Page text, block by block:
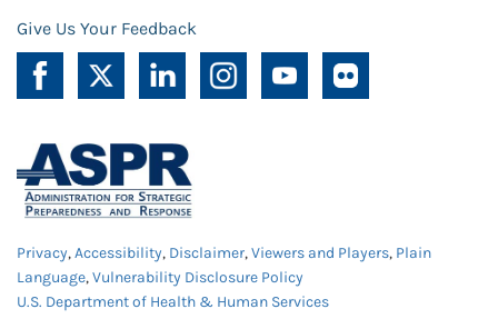
Give Us Your Feedback
Privacy,Accessibility, Disclaimer,Viewers and Players, Plain
Language,Vulnerability Disclosure Policy
U.S. Department of Health & Human Services